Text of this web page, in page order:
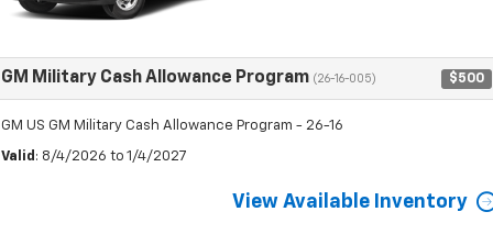
GM Military Cash Allowance Program (26-16-005) $500
GM US GM Military Cash Allowance Program - 26-16
Valid : 8/4/2026 to 1/4/2027
View Available Inventory